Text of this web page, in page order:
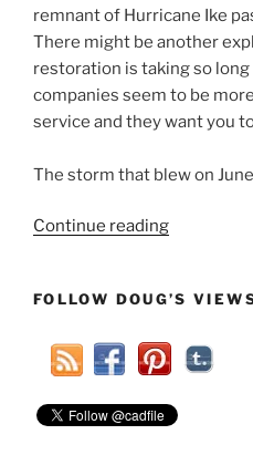
remnant of Hurricane Ike
There might be another
restoration is taking so
companies seem to be
service and they want you
The storm that blew on
Continue reading“Your
Outage
Not
Just
FOLLOW DOUG’S